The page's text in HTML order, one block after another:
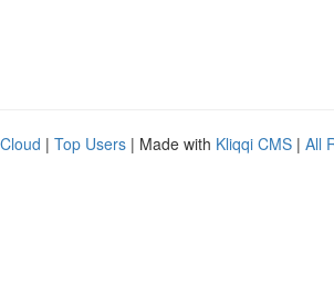
| Top Users | Made with Kliqqi CMS | All